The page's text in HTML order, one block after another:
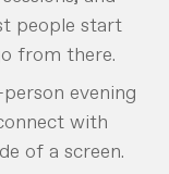
people start
from there.
evening
with
of a screen.